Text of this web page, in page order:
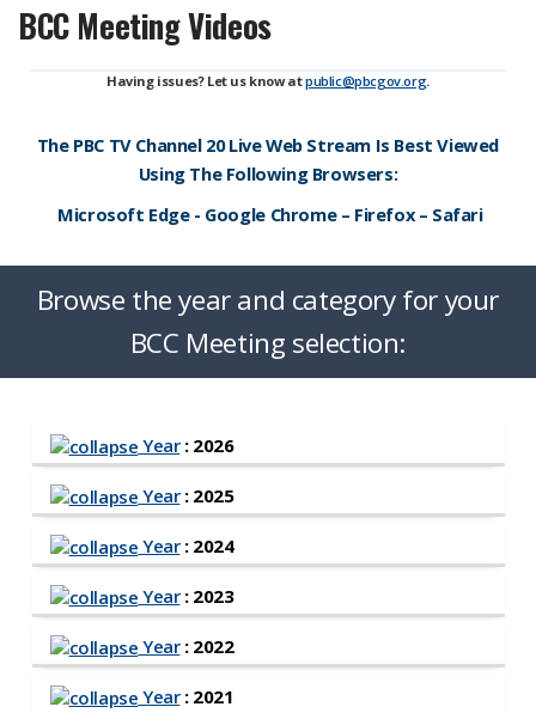
BCC Meeting Videos
Having issues? Let us know atpublic@pbcgov.org.
The PBC TV Channel 20 Live Web Stream Is Best Viewed
Using The Following Browsers:
Microsoft Edge - Google Chrome – Firefox – Safari
Browse the year and category for your
BCC Meeting selection:
Year: 2026
Year: 2025
Year: 2024
Year: 2023
Year: 2022
Year: 2021